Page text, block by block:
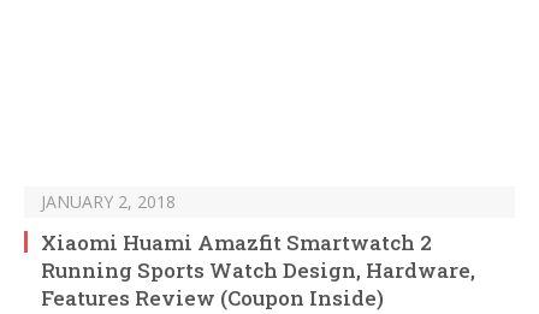
JANUARY 2, 2018
Xiaomi Huami Amazfit Smartwatch 2
Running Sports Watch Design, Hardware,
Features Review (Coupon Inside)